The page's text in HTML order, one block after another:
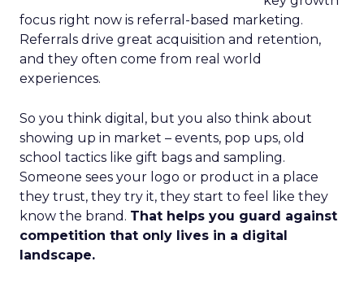
focus right now is referral-based marketing.
Referrals drive great acquisition and retention,
and they often come from real world
experiences.
So you think digital, but you also think about
showing up in market – events, pop ups, old
school tactics like gift bags and sampling.
Someone sees your logo or product in a place
they trust, they try it, they start to feel like they
know the brand. That helps you guard against
competition that only lives in a digital
landscape.